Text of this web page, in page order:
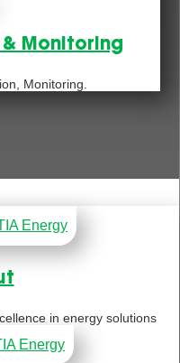
& Monitoring
Monitoring.
in energy solutions